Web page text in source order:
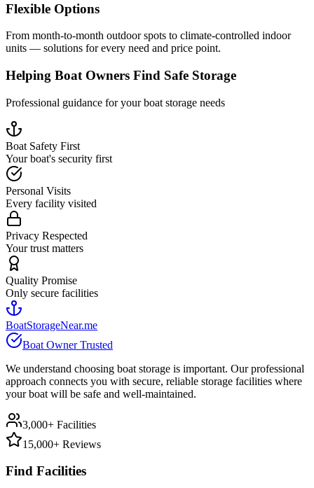
Flexible Options
From month-to-month outdoor spots to climate-controlled indoor
units — solutions for every need and price point.
Helping Boat Owners Find Safe Storage
Professional guidance for your boat storage needs
Boat Safety First
Your boat's security first
Personal Visits
Every facility visited
Privacy Respected
Your trust matters
Quality Promise
Only secure facilities
BoatStorageNear.me
Boat Owner Trusted
We understand choosing boat storage is important. Our professional
approach connects you with secure, reliable storage facilities where
your boat will be safe and well-maintained.
3,000+ Facilities
15,000+ Reviews
Find Facilities